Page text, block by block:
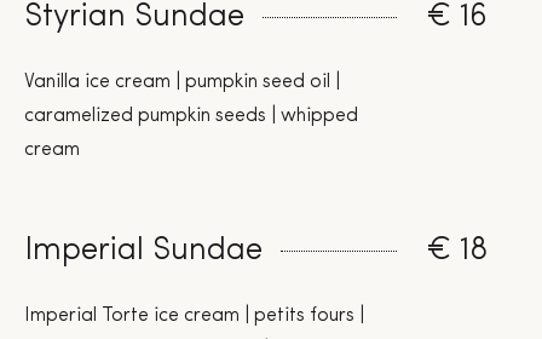
Styrian Sundae € 16
Vanilla ice cream | pumpkin seed oil |
caramelized pumpkin seeds | whipped
cream
Imperial Sundae € 18
Imperial Torte ice cream | petits fours |